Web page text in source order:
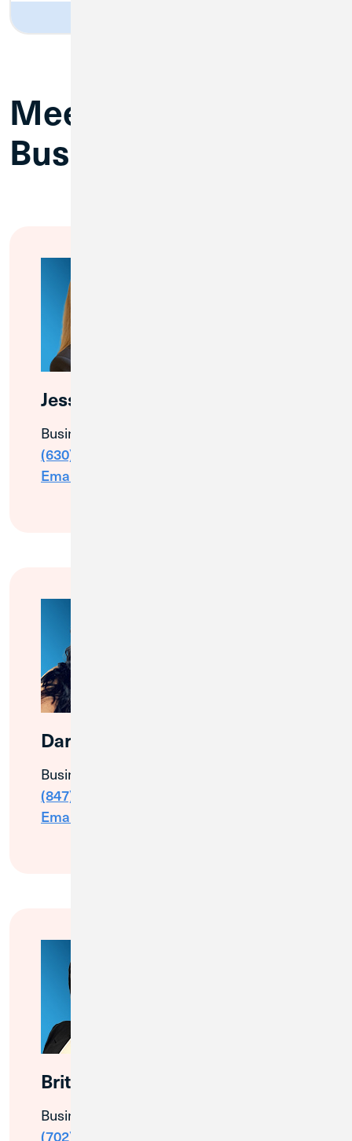
Meet CU1’s
Business Team
Jessica Rendelman
Business Banking Relationship Manager
(630) 426-1618
Email Me
Darlene Contino
Business Banking Relationship Manager
(847) 505-0103
Email Me
Brittany Harris
Business Banking Relationship Manager
(702) 805-2896